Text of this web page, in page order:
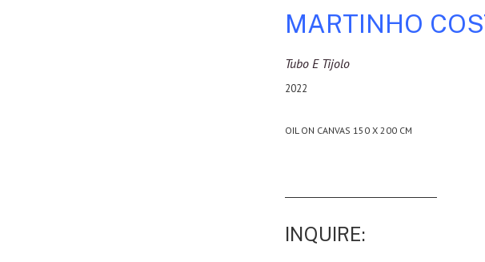
MARTINHO
Tubo E Tijolo
2022
OIL ON CANVAS 150 X 200 CM
INQUIRE: